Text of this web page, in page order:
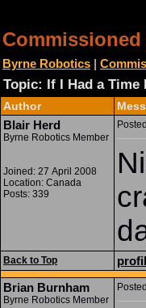
Byrne Robotics |
Topic: If I Had a Time
Author
Blair Herd
Byrne Robotics Member
Joined: 27 April 2008
Location: Canada
Posts: 339
Back to Top
Brian Burnham
Byrne Robotics Member